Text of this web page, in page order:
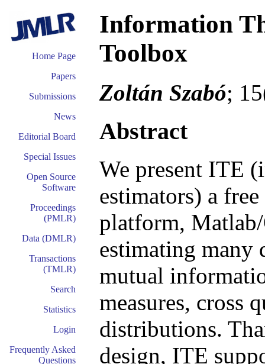
Home Page
Papers
Submissions
News
Editorial Board
Special Issues
Open Source
Software
Proceedings
(PMLR)
Data (DMLR)
Transactions
(TMLR)
Search
Statistics
Login
Frequently Asked
Questions
Information
Toolbox
Zoltán Szabó;
Abstract
We present ITE
estimators) a
platform,
estimating many
mutual
measures, cross
distributions.
design, ITE